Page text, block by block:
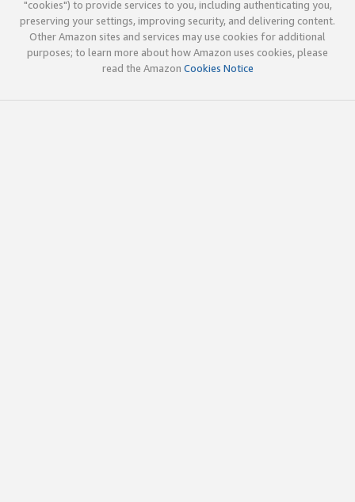
"cookies") to provide services to you, including authenticating you,
preserving your settings, improving security, and delivering content.
Other Amazon sites and services may use cookies for additional
purposes; to learn more about how Amazon uses cookies, please
read the Amazon Cookies Notice